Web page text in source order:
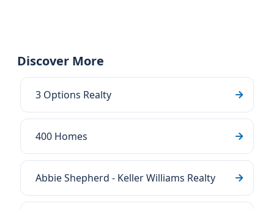
Discover More
3 Options Realty
400 Homes
Abbie Shepherd - Keller Williams Realty